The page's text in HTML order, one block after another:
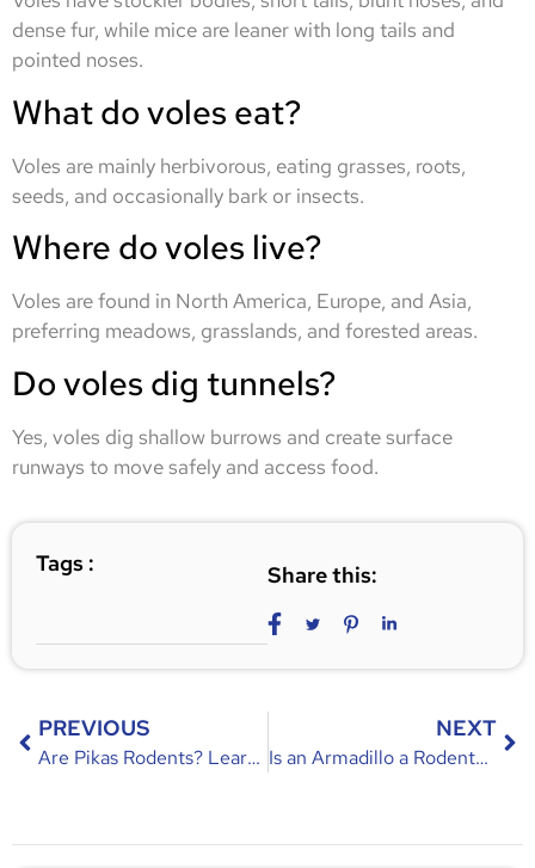
dense fur, while mice are leaner with long tails and
pointed noses.
What do voles eat?
Voles are mainly herbivorous, eating grasses, roots,
seeds, and occasionally bark or insects.
Where do voles live?
Voles are found in North America, Europe, and Asia,
preferring meadows, grasslands, and forested areas.
Do voles dig tunnels?
Yes, voles dig shallow burrows and create surface
runways to move safely and access food.
Tags : Share this:
PREVIOUS
Are Pikas Rodents? Learn About Their Characteristics, Differences, and Habitat
NEXT
Is an Armadillo a Rodent? Discover the Truth About This Unique Mammal